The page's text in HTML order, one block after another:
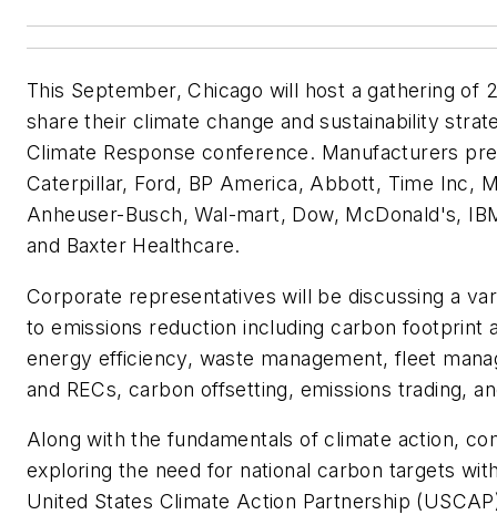
This September, Chicago will host a gathering of
share their climate change and sustainability
Climate Response conference. Manufacturers
Caterpillar, Ford, BP America, Abbott, Time Inc,
Anheuser-Busch, Wal-mart, Dow, McDonald's,
and Baxter Healthcare.
Corporate representatives will be discussing a
to emissions reduction including carbon footprint
energy efficiency, waste management, fleet
and RECs, carbon offsetting, emissions trading,
Along with the fundamentals of climate action,
exploring the need for national carbon targets
United States Climate Action Partnership